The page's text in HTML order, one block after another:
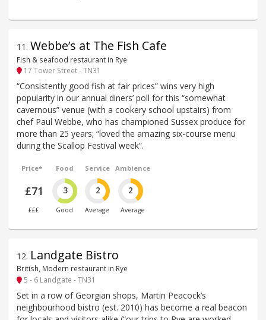
11 . Webbe’s at The Fish Cafe
Fish & seafood restaurant in Rye
17 Tower Street - TN31
“Consistently good fish at fair prices” wins very high
popularity in our annual diners’ poll for this “somewhat
cavernous” venue (with a cookery school upstairs) from
chef Paul Webbe, who has championed Sussex produce for
more than 25 years; “loved the amazing six-course menu
during the Scallop Festival week”.
Price*
£71
£££
Food
3
Good
Service
2
Average
Ambience
2
Average
12. Landgate Bistro
British, Modern restaurant in Rye
5 - 6 Landgate - TN31
Set in a row of Georgian shops, Martin Peacock’s
neighbourhood bistro (est. 2010) has become a real beacon